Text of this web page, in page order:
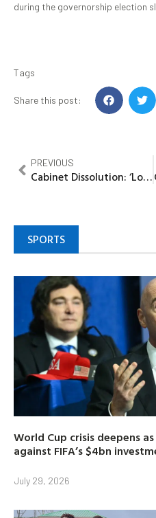
during the governorship election
Tags
Share this post:
PREVIOUS
Cabinet Dissolution: ‘Long overdue and nothing unusual’ ~DG, Community Communications
SPORTS
World Cup crisis deepens
against FIFA’s $4bn
July 29, 2026